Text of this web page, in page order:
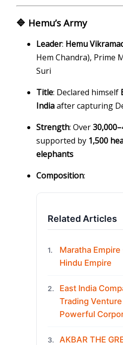
🔷 Hemu’s Army
Leader: Hemu
Hem Chandra), Prime
Suri
Title: Declared himself
Indiaafter capturing
Strength: Over
supported by 1,500
elephants
Composition:
Related Articles
1.
Maratha
Hindu Empire
2.
East India
Trading
Powerful
3.
AKBAR THE